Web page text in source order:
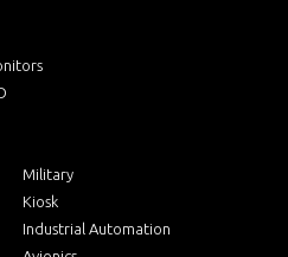
Military
Kiosk
Industrial Automation